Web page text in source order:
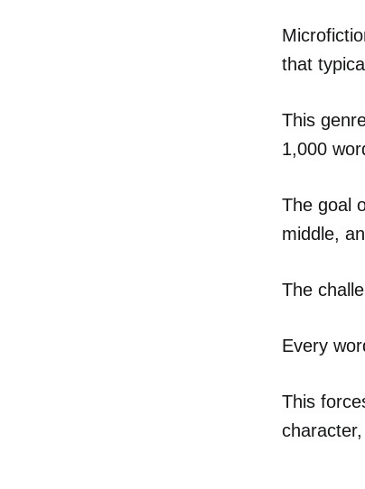
that
This
1,000
The goal
middle,
The
Every
This